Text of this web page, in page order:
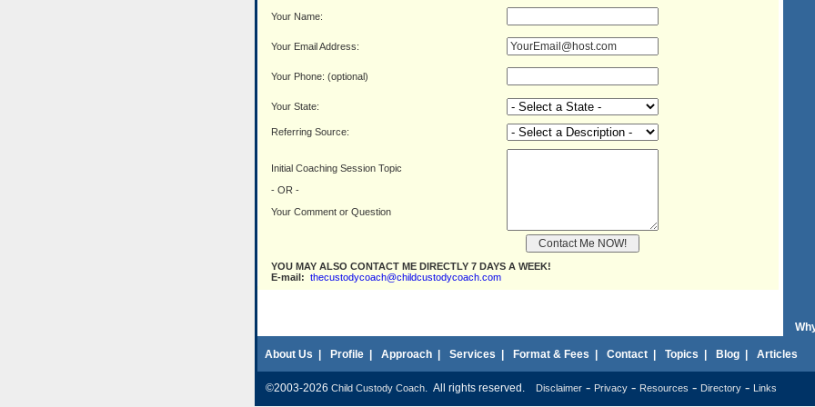
Your Name:
Your Email Address:
Your Phone: (optional)
Your State:
Referring Source:
Initial Coaching Session Topic
- OR -
Your Comment or Question
YOU MAY ALSO CONTACT ME DIRECTLY 7 DAYS A WEEK!
E-mail: thecustodycoach@childcustodycoach.com
About Us Profile Approach Services Format & Fees Contact Topics Blog Articles
©2003-2026 Child Custody Coach. All rights reserved. Disclaimer - Privacy - Resources - Directory - Links